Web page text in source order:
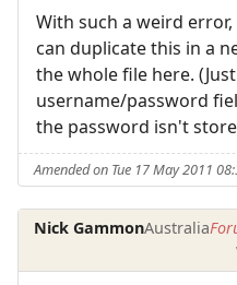
With such a weird
can duplicate this in a
the whole file here.
username/password
the password isn't
Amended on Tue 17 May 2011
Nick GammonAustralia